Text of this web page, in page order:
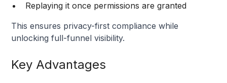
Replaying it once permissions are granted
This ensures privacy-first compliance while
unlocking full-funnel visibility.
Key Advantages